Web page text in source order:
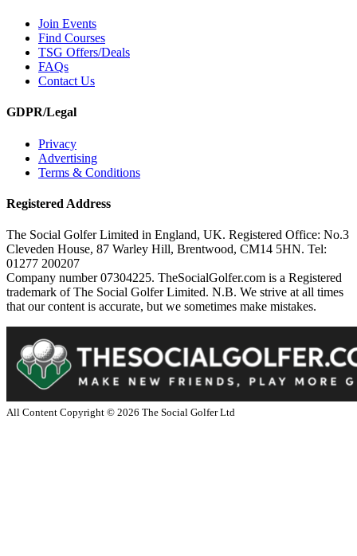
Join Events
Find Courses
TSG Offers/Deals
FAQs
Contact Us
GDPR/Legal
Privacy
Advertising
Terms & Conditions
Registered Address
The Social Golfer Limited in England, UK. Registered Office: No.3
Cleveden House, 87 Warley Hill, Brentwood, CM14 5HN. Tel:
01277 200207
Company number 07304225. TheSocialGolfer.com is a Registered
trademark of The Social Golfer Limited. N.B. We strive at all times
that our content is accurate, but we sometimes make mistakes.
All Content Copyright © 2026 The Social Golfer Ltd